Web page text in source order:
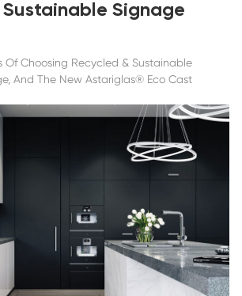
Sustainable Signage
Of Choosing Recycled & Sustainable
And The New Astariglas® Eco Cast